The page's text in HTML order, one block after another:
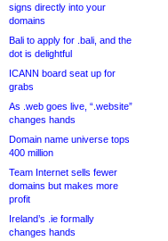
signs directly into your
domains
Bali to apply for .bali, and the
dot is delightful
ICANN board seat up for
grabs
As .web goes live, “.website”
changes hands
Domain name universe tops
400 million
Team Internet sells fewer
domains but makes more
profit
Ireland’s .ie formally
changes hands